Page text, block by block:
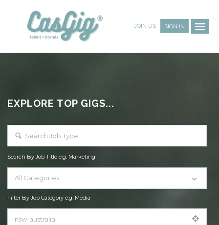
JOIN US SIGN IN
EXPLORE TOP GIGS...
Search By Job Title e.g. Marketing
All Categories
Filter By Job Category e.g. Media